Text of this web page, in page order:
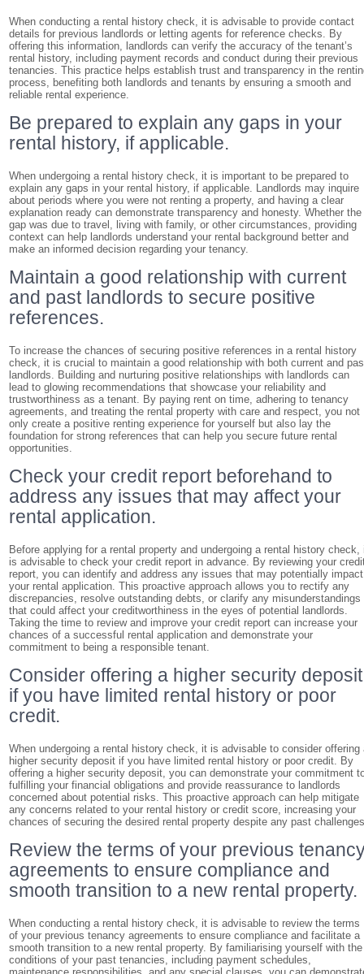
When conducting a rental history check, it is advisable to provide contact
details for previous landlords or letting agents for reference checks. By
offering this information, landlords can verify the accuracy of the tenant’s
rental history, including payment records and conduct during their previous
tenancies. This practice helps establish trust and transparency in the
process, benefiting both landlords and tenants by ensuring a smooth and
reliable rental experience.
Be prepared to explain any gaps in your
rental history, if applicable.
When undergoing a rental history check, it is important to be prepared to
explain any gaps in your rental history, if applicable. Landlords may inquire
about periods where you were not renting a property, and having a clear
explanation ready can demonstrate transparency and honesty. Whether the
gap was due to travel, living with family, or other circumstances, providing
context can help landlords understand your rental background better and
make an informed decision regarding your tenancy.
Maintain a good relationship with current
and past landlords to secure positive
references.
To increase the chances of securing positive references in a rental history
check, it is crucial to maintain a good relationship with both current and
landlords. Building and nurturing positive relationships with landlords can
lead to glowing recommendations that showcase your reliability and
trustworthiness as a tenant. By paying rent on time, adhering to tenancy
agreements, and treating the rental property with care and respect, you not
only create a positive renting experience for yourself but also lay the
foundation for strong references that can help you secure future rental
opportunities.
Check your credit report beforehand to
address any issues that may affect your
rental application.
Before applying for a rental property and undergoing a rental history check,
is advisable to check your credit report in advance. By reviewing your
report, you can identify and address any issues that may potentially impact
your rental application. This proactive approach allows you to rectify any
discrepancies, resolve outstanding debts, or clarify any misunderstandings
that could affect your creditworthiness in the eyes of potential landlords.
Taking the time to review and improve your credit report can increase your
chances of a successful rental application and demonstrate your
commitment to being a responsible tenant.
Consider offering a higher security deposit
if you have limited rental history or poor
credit.
When undergoing a rental history check, it is advisable to consider offering
higher security deposit if you have limited rental history or poor credit. By
offering a higher security deposit, you can demonstrate your commitment
fulfilling your financial obligations and provide reassurance to landlords
concerned about potential risks. This proactive approach can help mitigate
any concerns related to your rental history or credit score, increasing your
chances of securing the desired rental property despite any past
Review the terms of your previous
agreements to ensure compliance and
smooth transition to a new rental property.
When conducting a rental history check, it is advisable to review the terms
of your previous tenancy agreements to ensure compliance and facilitate a
smooth transition to a new rental property. By familiarising yourself with the
conditions of your past tenancies, including payment schedules,